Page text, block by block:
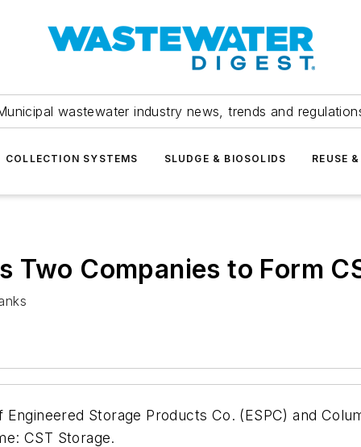
wastewater industry news, trends and
COLLECTION SYSTEMS SLUDGE & BIOSOLIDS REUSE
Two Companies to Form
Storage Products Co. (ESPC) and
CST Storage.